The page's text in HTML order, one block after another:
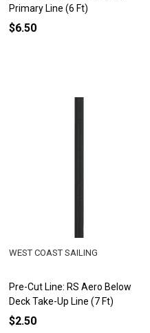
Primary Line (6 Ft)
$6.50
Pre-Cut Line: RS Aero Below
Deck Take-Up Line (7 Ft)
WEST COAST SAILING
$2.50